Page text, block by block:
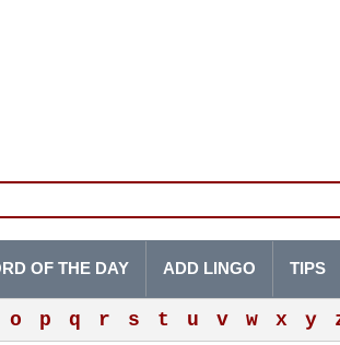
o p q r s t u v w x y
OF THE DAY ADD LINGO TIPS